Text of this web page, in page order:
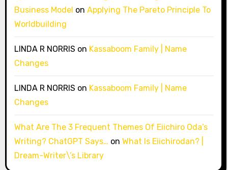
Business Model on Applying The Pareto Principle To
Worldbuilding
LINDA R NORRIS on Kassaboom Family | Name
Changes
LINDA R NORRIS on Kassaboom Family | Name
Changes
What Are The 3 Frequent Themes Of Eiichiro Oda’s
Writing? ChatGPT Says… on What Is Eiichirodan? |
Dream-Writer\’s Library